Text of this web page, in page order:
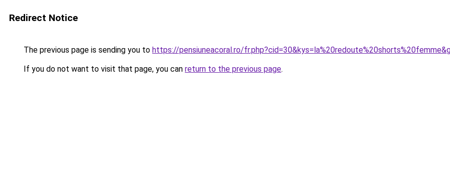
Redirect Notice
The previous page is sending you to https://pensiuneacoral.ro/
If you do not want to visit that page, you can return to the previous page.